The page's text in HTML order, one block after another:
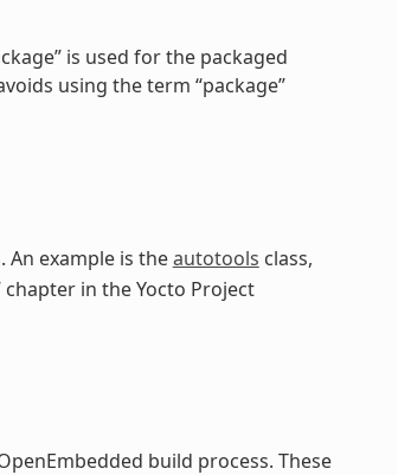
is used for the packaged
using the term “package”
example is theautotools class,
chapter in the Yocto Project
build process. These